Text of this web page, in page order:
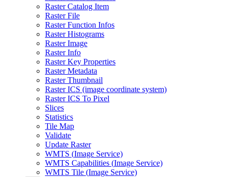
Raster Catalog Item
Raster File
Raster Function Infos
Raster Histograms
Raster Image
Raster Info
Raster Key Properties
Raster Metadata
Raster Thumbnail
Raster ICS (image coordinate system)
Raster ICS To Pixel
Slices
Statistics
Tile Map
Validate
Update Raster
WMTS (Image Service)
WMTS Capabilities (Image Service)
WMTS Tile (Image Service)